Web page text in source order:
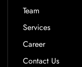
Team
Services
Career
Contact Us